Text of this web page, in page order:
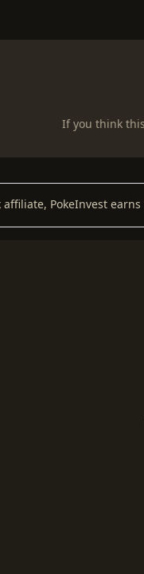
If you think
affiliate, PokeInvest